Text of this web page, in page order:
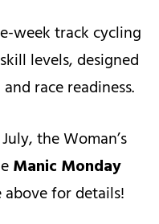
week track cycling
levels, designed
race readiness.
the Woman’s
Manic Monday
above for details!